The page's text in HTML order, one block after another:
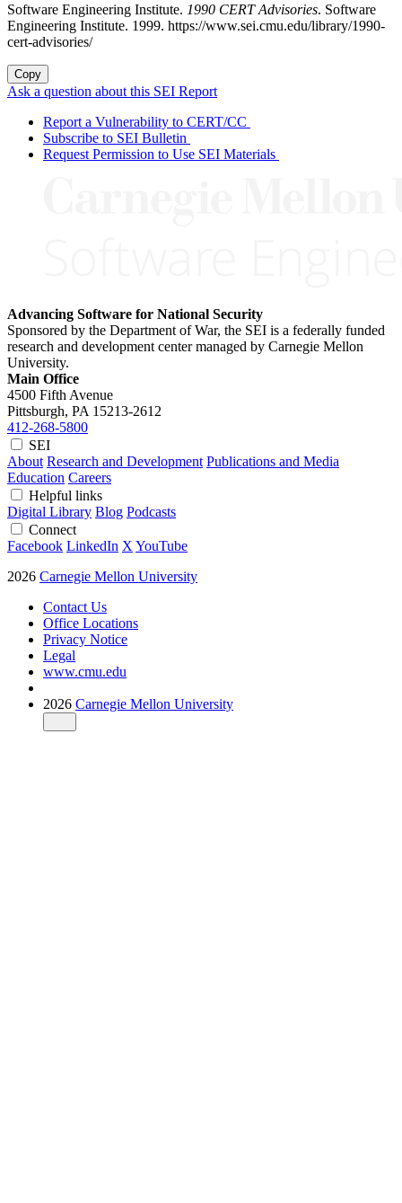
Software Engineering Institute. 1990 CERT Advisories. Software
Engineering Institute. 1999. https://www.sei.cmu.edu/library/1990-
cert-advisories/
Copy
Ask a question about this SEI Report
Report a Vulnerability to CERT/CC
Subscribe to SEI Bulletin
Request Permission to Use SEI Materials
Advancing Software for National Security
Sponsored by the Department of War, the SEI is a federally funded
research and development center managed by Carnegie Mellon
University.
Main Office
4500 Fifth Avenue
Pittsburgh, PA 15213-2612
412-268-5800
SEI
About Research and Development Publications and Media
Education Careers
Helpful links
Digital Library Blog Podcasts
Connect
Facebook LinkedIn X YouTube
2026 Carnegie Mellon University
Contact Us
Office Locations
Privacy Notice
Legal
www.cmu.edu
2026 Carnegie Mellon University